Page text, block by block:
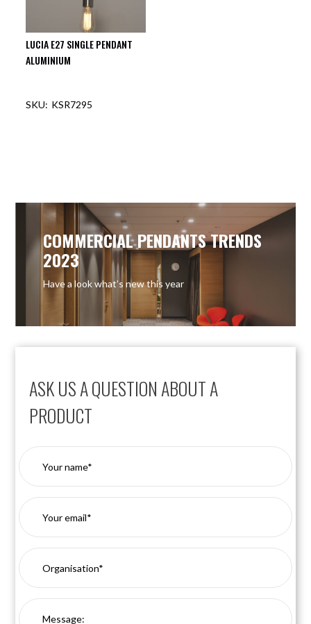
LUCIA E27 SINGLE PENDANT
ALUMINIUM
KSR7295
ASK US A QUESTION ABOUT A
PRODUCT
COMMERCIAL PENDANTS TRENDS
2023
Have a look what’s new this year